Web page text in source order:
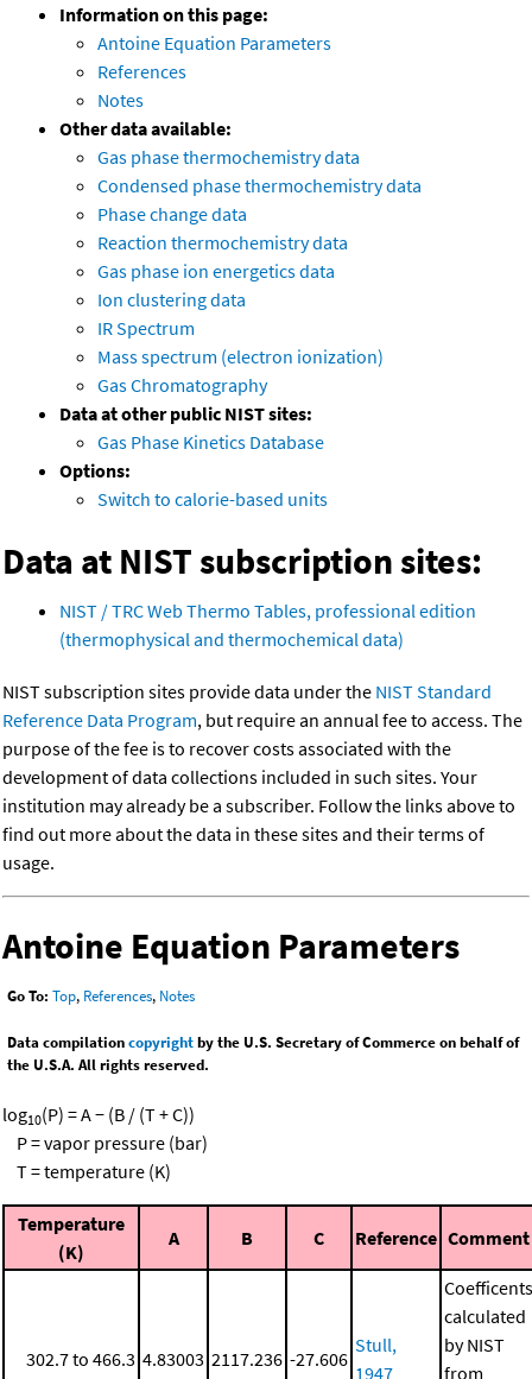
Information on this page:
Antoine Equation Parameters
References
Notes
Other data available:
Gas phase thermochemistry data
Condensed phase thermochemistry data
Phase change data
Reaction thermochemistry data
Gas phase ion energetics data
Ion clustering data
IR Spectrum
Mass spectrum (electron ionization)
Gas Chromatography
Data at other public NIST sites:
Gas Phase Kinetics Database
Options:
Switch to calorie-based units
Data at NIST subscription sites:
NIST / TRC Web Thermo Tables, professional edition
(thermophysical and thermochemical data)
NIST subscription sites provide data under the NIST Standard
Reference Data Program, but require an annual fee to access. The
purpose of the fee is to recover costs associated with the
development of data collections included in such sites. Your
institution may already be a subscriber. Follow the links above to
find out more about the data in these sites and their terms of
usage.
Antoine Equation Parameters
Go To: Top, References, Notes
Data compilationcopyrightby the U.S. Secretary of Commerce on behalf of
the U.S.A. All rights reserved.
log10(P) = A − (B / (T + C))
P = vapor pressure (bar)
T = temperature (K)
Temperature
(K)
A B C Reference Comment
302.7 to 466.3 4.83003 2117.236 -27.606
Stull,
1947
Coefficents
calculated
by NIST
from